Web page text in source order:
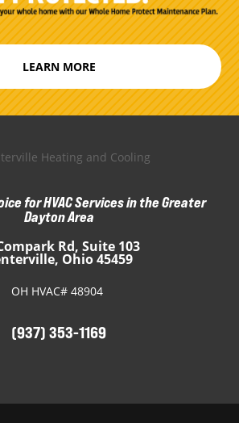
LEARN MORE
for HVAC Services in the Greater
Dayton Area
Rd, Suite 103
Ohio 45459
OH HVAC# 48904
(937) 353-1169